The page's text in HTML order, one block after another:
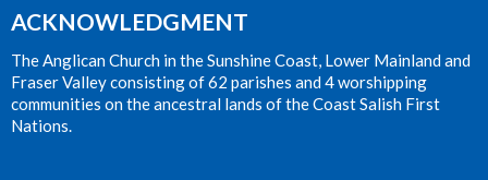
ACKNOWLEDGMENT
The Anglican Church in the Sunshine Coast, Lower Mainland and
Fraser Valley consisting of 62 parishes and 4 worshipping
communities on the ancestral lands of the Coast Salish First
Nations.